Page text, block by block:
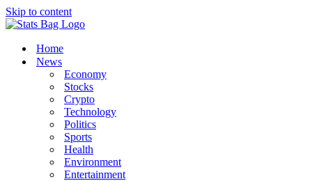
Skip to content
Home
News
Economy
Stocks
Crypto
Technology
Politics
Sports
Health
Environment
Entertainment